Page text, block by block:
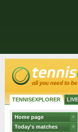
TENNISEXPLORER
Home page
Today's matches